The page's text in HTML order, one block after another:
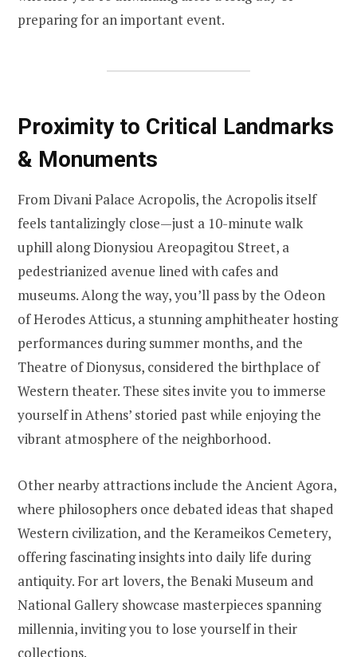
preparing for an important event.
Proximity to Critical Landmarks
& Monuments
From Divani Palace Acropolis, the Acropolis itself
feels tantalizingly close—just a 10-minute walk
uphill along Dionysiou Areopagitou Street, a
pedestrianized avenue lined with cafes and
museums. Along the way, you’ll pass by the Odeon
of Herodes Atticus, a stunning amphitheater hosting
performances during summer months, and the
Theatre of Dionysus, considered the birthplace of
Western theater. These sites invite you to immerse
yourself in Athens’ storied past while enjoying the
vibrant atmosphere of the neighborhood.
Other nearby attractions include the Ancient Agora,
where philosophers once debated ideas that shaped
Western civilization, and the Kerameikos Cemetery,
offering fascinating insights into daily life during
antiquity. For art lovers, the Benaki Museum and
National Gallery showcase masterpieces spanning
millennia, inviting you to lose yourself in their
collections.